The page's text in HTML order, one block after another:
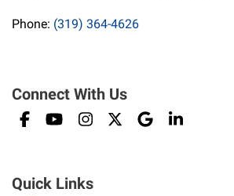
Phone: (319) 364-4626
Connect With Us
Quick Links